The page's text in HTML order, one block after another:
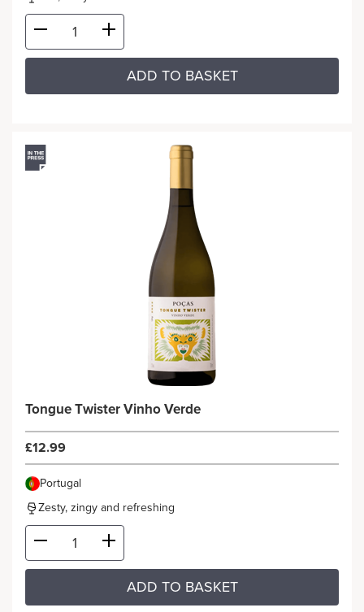
ADD TO BASKET
Tongue Twister Vinho Verde
£12.99
Portugal
Zesty, zingy and refreshing
ADD TO BASKET